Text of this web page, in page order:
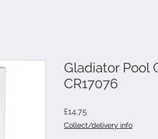
Gladiator Pool
CR17076
£14.75
Collect/delivery info